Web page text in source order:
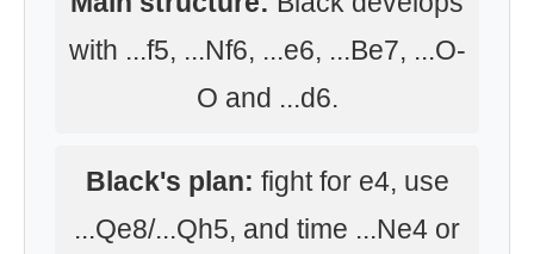
with ...f5, ...Nf6, ...e6, ...Be7, ...O-
O and ...d6.
Black's plan: fight for e4, use
...Qe8/...Qh5, and time ...Ne4 or